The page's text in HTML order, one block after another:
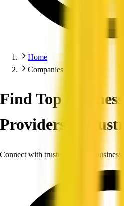
Home
Companies
Find Top
Providers in
Connect with trusted, verified